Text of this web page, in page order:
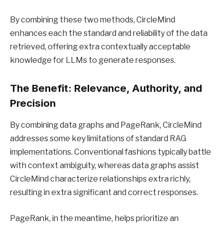
By combining these two methods, CircleMind
enhances each the standard and reliability of the data
retrieved, offering extra contextually acceptable
knowledge for LLMs to generate responses.
The Benefit: Relevance, Authority, and
Precision
By combining data graphs and PageRank, CircleMind
addresses some key limitations of standard RAG
implementations. Conventional fashions typically battle
with context ambiguity, whereas data graphs assist
CircleMind characterize relationships extra richly,
resulting in extra significant and correct responses.
PageRank, in the meantime, helps prioritize an